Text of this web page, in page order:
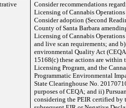
Consider recommendations
Licensing of Cannabis
Consider adoption (Second
County of Santa Barbara
Licensing of Cannabis
and live scan requirements; and
environmental Quality Act
15168(c) these actions are within
Licensing Program, and the
Programmatic Environmental
State Clearinghouse No.
purposes of CEQA; and ii)
considering the PEIR certified by